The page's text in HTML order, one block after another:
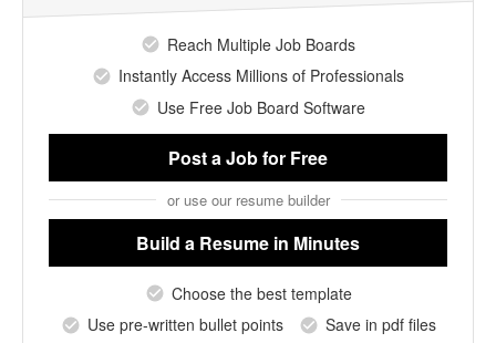
Reach Multiple Job Boards
Instantly Access Millions of Professionals
Use Free Job Board Software
Post a Jobfor Free
or use our resume builder
Build a Resume in Minutes
Choose the best template
Use pre-written bullet points
Save in pdf files